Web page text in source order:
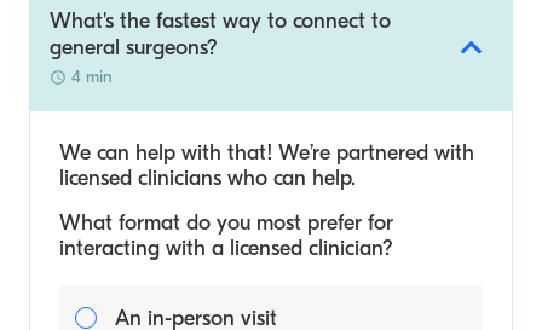
What's the fastest way to connect to
general surgeons?
4 min
We can help with that! We’re partnered with
licensed clinicians who can help.
What format do you most prefer for
interacting with a licensed clinician?
An in-person visit